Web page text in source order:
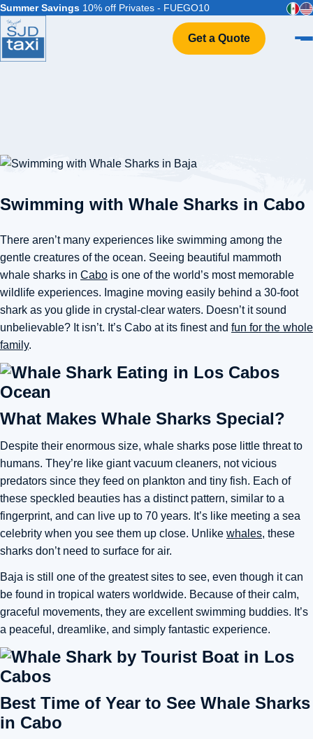
Summer Savings 10% off Privates - FUEGO10
Get a Quote
FAQ
Swimming with Whale Sharks in Cabo
There aren’t many experiences like swimming among the
gentle creatures of the ocean. Seeing beautiful mammoth
whale sharks in Cabo is one of the world’s most memorable
wildlife experiences. Imagine moving easily behind a 30-foot
shark as you glide in crystal-clear waters. Doesn’t it sound
unbelievable? It isn’t. It’s Cabo at its finest and fun for the whole
family.
What Makes Whale Sharks Special?
Despite their enormous size, whale sharks pose little threat to
humans. They’re like giant vacuum cleaners, not vicious
predators since they feed on plankton and tiny fish. Each of
these speckled beauties has a distinct pattern, similar to a
fingerprint, and can live up to 70 years. It’s like meeting a sea
celebrity when you see them up close. Unlike whales, these
sharks don’t need to surface for air.
Baja is still one of the greatest sites to see, even though it can
be found in tropical waters worldwide. Because of their calm,
graceful movements, they are excellent swimming buddies. It’s
a peaceful, dreamlike, and simply fantastic experience.
Best Time of Year to See Whale Sharks
in Cabo